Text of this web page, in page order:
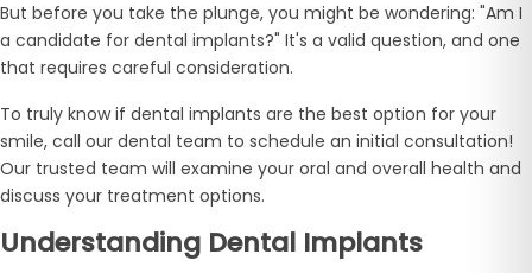
But before you take the plunge, you might be wondering: "Am I
a candidate for dental implants?" It's a valid question, and one
that requires careful consideration.
To truly know if dental implants are the best option for your
smile, call our dental team to schedule an initial consultation!
Our trusted team will examine your oral and overall health and
discuss your treatment options.
Understanding Dental Implants